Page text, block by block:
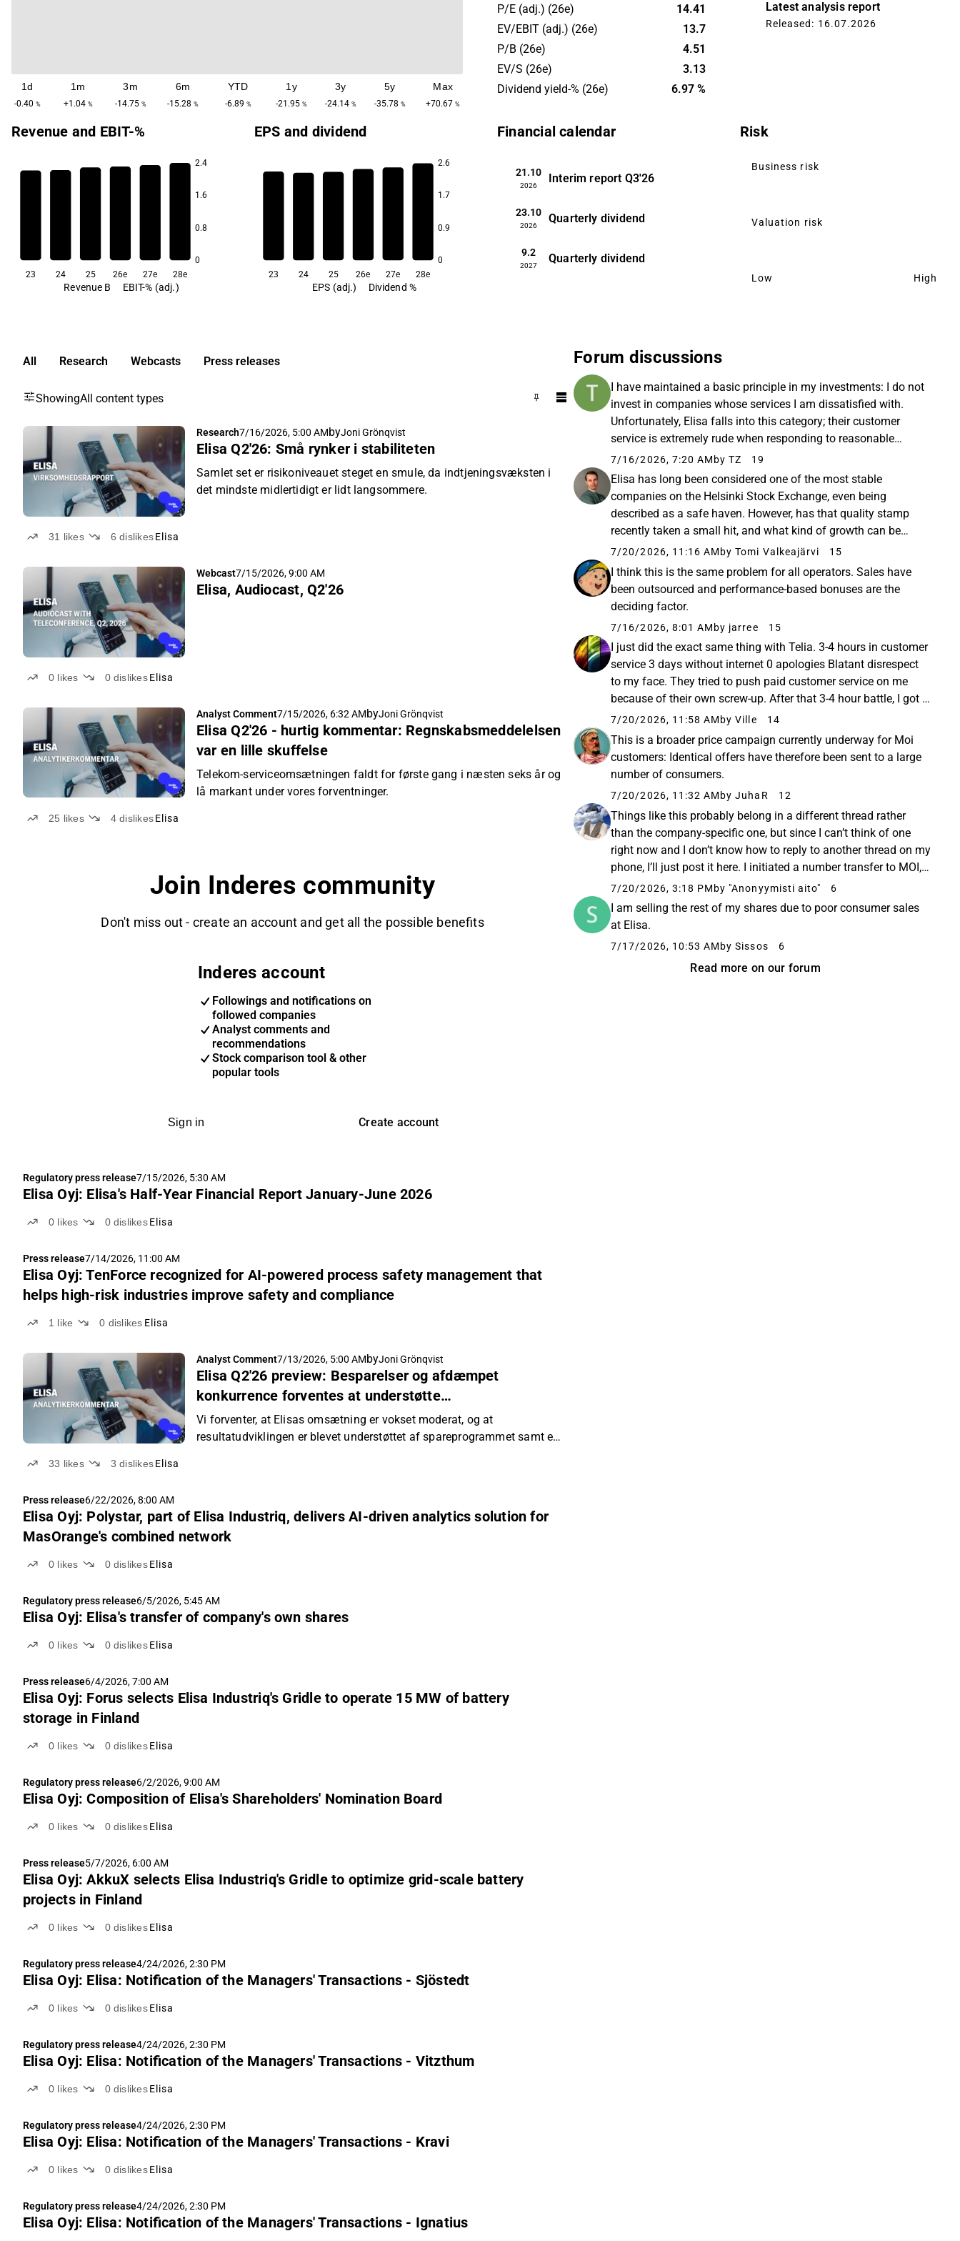
1d
-0.40 %
1m
+1.04 %
3m
-14.75 %
6m
-15.28 %
YTD
-6.89 %
1y
-21.95 %
3y
-24.14 %
5y
-35.78 %
Max
+70.67 %
markets. In addition to the main
business, the company also offers
various digitization services, mainly to
its larger corporate customers.
P/E (adj.) (26e)
14.41
EV/EBIT (adj.) (26e)
13.7
P/B (26e)
4.51
EV/S (26e)
3.13
Dividend yield-% (26e)
6.97 %
Latest analysis report
Released: 16.07.2026
Revenue and EBIT-%
2.4
1.6
0.8
0
23 24 25 26e 27e 28e
Revenue B EBIT-% (adj.)
EPS and dividend
2.6
1.7
0.9
0
23 24 25 26e 27e 28e
EPS (adj.) Dividend %
Financial calendar
21.10
2026
Interim report Q3'26
23.10
2026
Quarterly dividend
9.2
2027
Quarterly dividend
Risk
Business risk
Valuation risk
Low High
All Research Webcasts Press releases
ShowingAll content types
Research7/16/2026, 5:00 AMbyJoni Grönqvist
Elisa Q2'26: Små rynker i stabiliteten
Samlet set er risikoniveauet steget en smule, da indtjeningsvæksten i
det mindste midlertidigt er lidt langsommere.
31 likes 6dislikesElisa
Webcast7/15/2026, 9:00 AM
Elisa, Audiocast, Q2'26
0 likes 0 dislikes Elisa
Analyst Comment7/15/2026, 6:32 AMbyJoni Grönqvist
Elisa Q2'26 - hurtig kommentar: Regnskabsmeddelelsen
var en lille skuffelse
Telekom-serviceomsætningen faldt for første gang i næsten seks år og
lå markant under vores forventninger.
25 likes 4dislikesElisa
Join Inderes community
Don't miss out - create an account and get all the possible benefits
Inderes account
Followings and notifications on
followed companies
Analyst comments and
recommendations
Stock comparison tool & other
popular tools
Sign in Create account
Regulatory press release7/15/2026, 5:30 AM
Elisa Oyj: Elisa's Half-Year Financial Report January-June 2026
0 likes 0 dislikes Elisa
Press release7/14/2026, 11:00 AM
Elisa Oyj: TenForce recognized for AI-powered process safety management that
helps high-risk industries improve safety and compliance
1 like 0 dislikes Elisa
Analyst Comment7/13/2026, 5:00 AMbyJoni Grönqvist
Elisa Q2'26 preview: Besparelser og afdæmpet
konkurrence forventes at understøtte
indtjeningsvæksten
Vi forventer, at Elisas omsætning er vokset moderat, og at
resultatudviklingen er blevet understøttet af spareprogrammet samt en
33 likes 3dislikesElisa
Press release6/22/2026, 8:00 AM
Elisa Oyj: Polystar, part of Elisa Industriq, delivers AI-driven analytics solution for
MasOrange's combined network
0 likes 0 dislikes Elisa
Regulatory press release6/5/2026, 5:45 AM
Elisa Oyj: Elisa's transfer of company's own shares
0 likes 0 dislikes Elisa
Press release6/4/2026, 7:00 AM
Elisa Oyj: Forus selects Elisa Industriq's Gridle to operate 15 MW of battery
storage in Finland
0 likes 0 dislikes Elisa
Regulatory press release6/2/2026, 9:00 AM
Elisa Oyj: Composition of Elisa's Shareholders' Nomination Board
0 likes 0 dislikes Elisa
Press release5/7/2026, 6:00 AM
Elisa Oyj: AkkuX selects Elisa Industriq's Gridle to optimize grid-scale battery
projects in Finland
0 likes 0 dislikes Elisa
Regulatory press release4/24/2026, 2:30 PM
Elisa Oyj: Elisa: Notification of the Managers' Transactions - Sjöstedt
0 likes 0 dislikes Elisa
Regulatory press release4/24/2026, 2:30 PM
Elisa Oyj: Elisa: Notification of the Managers' Transactions - Vitzthum
0 likes 0 dislikes Elisa
Regulatory press release4/24/2026, 2:30 PM
Elisa Oyj: Elisa: Notification of the Managers' Transactions - Kravi
0 likes 0 dislikes Elisa
Regulatory press release4/24/2026, 2:30 PM
Elisa Oyj: Elisa: Notification of the Managers' Transactions - Ignatius
Forum discussions
I have maintained a basic principle in my investments: I do not
invest in companies whose services I am dissatisfied with.
Unfortunately, Elisa falls into this category; their customer
service is extremely rude when responding to reasonable
questions regarding their services. Their...
7/16/2026, 7:20 AMby TZ 19
Elisa has long been considered one of the most stable
companies on the Helsinki Stock Exchange, even being
described as a safe haven. However, has that quality stamp
recently taken a small hit, and what kind of growth can be
expected in the future? And how has Telia, which has
underperform...
7/20/2026, 11:16 AM by Tomi Valkeajärvi 15
I think this is the same problem for all operators. Sales have
been outsourced and performance-based bonuses are the
deciding factor.
7/16/2026, 8:01 AM by jarree 15
I just did the exact same thing with Telia. 3-4 hours in customer
service 3 days without internet 0 apologies Blatant disrespect
to my face. They tried to push paid customer service on me
because of their own screw-up. After that 3-4 hour battle, I got a
€3.57 refund for the lack...
7/20/2026, 11:58 AM by Ville 14
This is a broader price campaign currently underway for Moi
customers: Identical offers have therefore been sent to a large
number of consumers.
7/20/2026, 11:32 AM by JuhaR 12
Things like this probably belong in a different thread rather
than the company-specific one, but since I can’t think of one
right now and I don’t know how to reply to another thread on my
phone, I’ll just post it here. I initiated a number transfer to MOI,
and I actually got a much...
7/20/2026, 3:18 PMby "Anonyymisti aito" 6
I am selling the rest of my shares due to poor consumer sales
at Elisa.
7/17/2026, 10:53 AM by Sissos 6
Read more on our forum